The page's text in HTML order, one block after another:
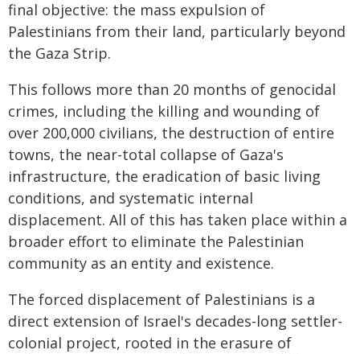
final objective: the mass expulsion of
Palestinians from their land, particularly beyond
the Gaza Strip.
This follows more than 20 months of genocidal
crimes, including the killing and wounding of
over 200,000 civilians, the destruction of entire
towns, the near-total collapse of Gaza's
infrastructure, the eradication of basic living
conditions, and systematic internal
displacement. All of this has taken place within a
broader effort to eliminate the Palestinian
community as an entity and existence.
The forced displacement of Palestinians is a
direct extension of Israel's decades-long settler-
colonial project, rooted in the erasure of